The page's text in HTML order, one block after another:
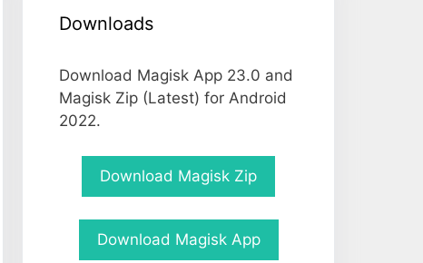
Downloads
Download Magisk App 23.0 and
Magisk Zip (Latest) for Android
2022.
Download Magisk Zip
Download Magisk App